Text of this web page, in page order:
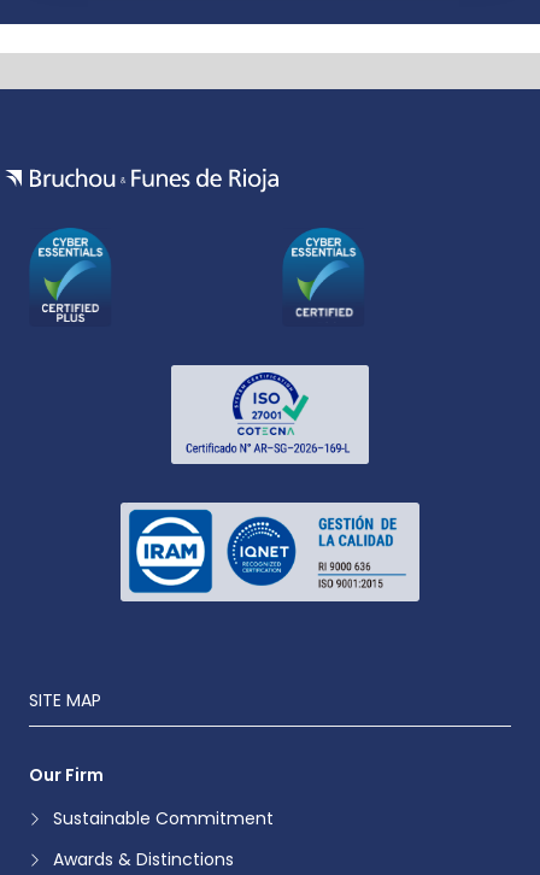
SITE MAP
Our Firm
Sustainable Commitment
Awards & Distinctions